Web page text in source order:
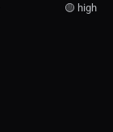
🟡 high